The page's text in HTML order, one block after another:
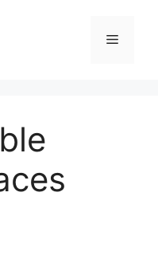
Menu